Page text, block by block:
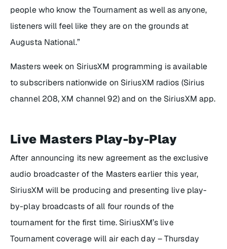
people who know the Tournament as well as anyone,
listeners will feel like they are on the grounds at
Augusta National.”
Masters week on SiriusXM programming is available
to subscribers nationwide on SiriusXM radios (Sirius
channel 208, XM channel 92) and on the SiriusXM app.
Live Masters Play-by-Play
After announcing its new agreement as the exclusive
audio broadcaster of the Masters earlier this year,
SiriusXM will be producing and presenting live play-
by-play broadcasts of all four rounds of the
tournament for the first time. SiriusXM’s live
Tournament coverage will air each day – Thursday